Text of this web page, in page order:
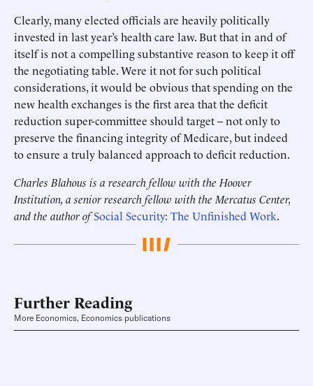
Clearly, many elected officials are heavily politically
invested in last year’s health care law. But that in and of
itself is not a compelling substantive reason to keep it off
the negotiating table. Were it not for such political
considerations, it would be obvious that spending on the
new health exchanges is the first area that the deficit
reduction super-committee should target – not only to
preserve the financing integrity of Medicare, but indeed
to ensure a truly balanced approach to deficit reduction.
Charles Blahous is a research fellow with the Hoover
Institution, a senior research fellow with the Mercatus Center,
and the author ofSocial Security: The Unfinished Work.
Further Reading
More Economics, Economics publications